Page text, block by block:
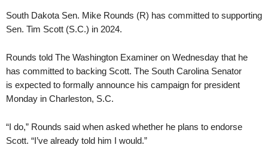
South Dakota Sen. Mike Rounds (R) has committed to supporting
Sen. Tim Scott (S.C.) in 2024.
Rounds told The Washington Examiner on Wednesday that he
has committed to backing Scott. The South Carolina Senator
is expected to formally announce his campaign for president
Monday in Charleston, S.C.
“I do,” Rounds said when asked whether he plans to endorse
Scott. “I’ve already told him I would.”